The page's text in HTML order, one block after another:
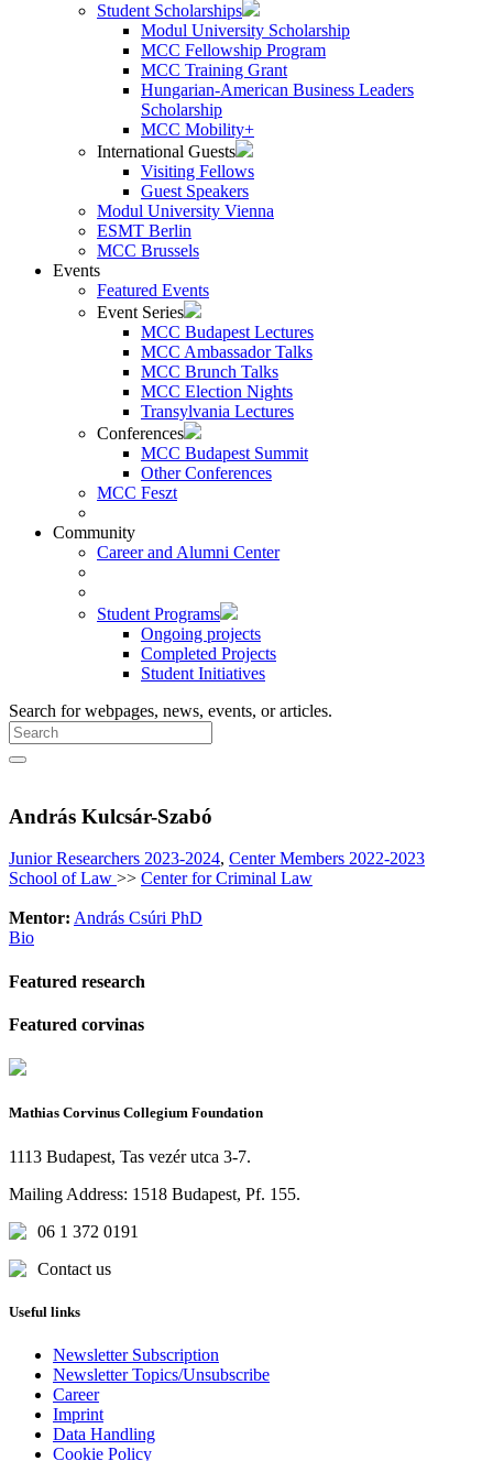
Student Scholarships
Modul University Scholarship
MCC Fellowship Program
MCC Training Grant
Hungarian-American Business Leaders
Scholarship
MCC Mobility+
International Guests
Visiting Fellows
Guest Speakers
Modul University Vienna
ESMT Berlin
MCC Brussels
Events
Featured Events
Event Series
MCC Budapest Lectures
MCC Ambassador Talks
MCC Brunch Talks
MCC Election Nights
Transylvania Lectures
Conferences
MCC Budapest Summit
Other Conferences
MCC Feszt
Community
Career and Alumni Center
Student Programs
Ongoing projects
Completed Projects
Student Initiatives
Search for webpages, news, events, or articles.
András Kulcsár-Szabó
Junior Researchers 2023-2024, Center Members 2022-2023
School of Law >> Center for Criminal Law
Mentor: András Csúri PhD
Bio
Featured research
Featured corvinas
Mathias Corvinus Collegium Foundation
1113 Budapest, Tas vezér utca 3-7.
Mailing Address: 1518 Budapest, Pf. 155.
06 1 372 0191
Contact us
Useful links
Newsletter Subscription
Newsletter Topics/Unsubscribe
Career
Imprint
Data Handling
Cookie Policy